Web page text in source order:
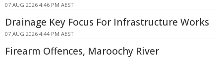
07 AUG 2026 4:46 PM AEST
Drainage Key Focus For Infrastructure Works
07 AUG 2026 4:44 PM AEST
Firearm Offences, Maroochy River